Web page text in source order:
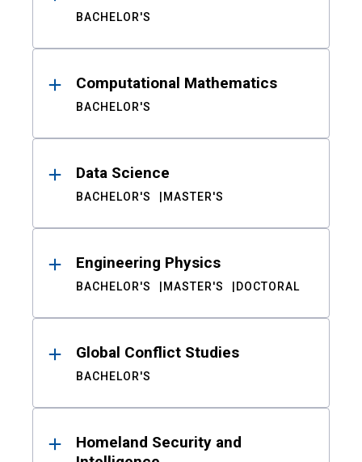
BACHELOR'S
Computational Mathematics
BACHELOR'S
Data Science
BACHELOR'S MASTER'S
Engineering Physics
BACHELOR'S MASTER'S DOCTORAL
Global Conflict Studies
BACHELOR'S
Homeland Security and